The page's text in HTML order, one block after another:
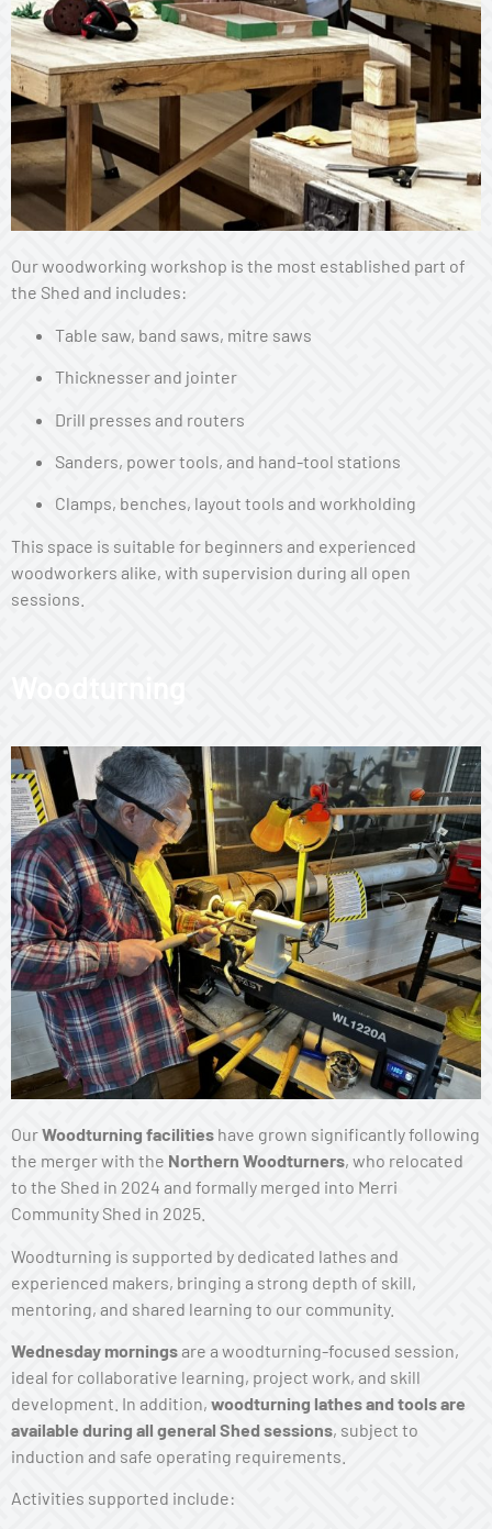
Our woodworking workshop is the most established part of
the Shed and includes:
Table saw, band saws, mitre saws
Thicknesser and jointer
Drill presses and routers
Sanders, power tools, and hand-tool stations
Clamps, benches, layout tools and workholding
This space is suitable for beginners and experienced
woodworkers alike, with supervision during all open
sessions.
OurWoodturning facilities have grown significantly following
the merger with the Northern Woodturners, who relocated
to the Shed in 2024 and formally merged into Merri
Community Shed in 2025.
Woodturning is supported by dedicated lathes and
experienced makers, bringing a strong depth of skill,
mentoring, and shared learning to our community.
Wednesday morningsare a woodturning-focused session,
ideal for collaborative learning, project work, and skill
development. In addition, woodturning lathes and tools are
available during all general Shed sessions, subject to
induction and safe operating requirements.
Activities supported include: